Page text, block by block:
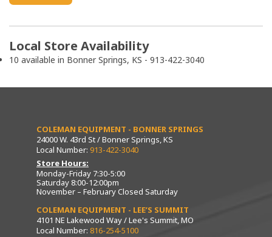
Local Store Availability
10 available in Bonner Springs, KS - 913-422-3040
COLEMAN EQUIPMENT - BONNER SPRINGS
24000 W. 43rd St / Bonner Springs, KS
Local Number: 913-422-3040
Store Hours:
Monday-Friday 7:30-5:00
Saturday 8:00-12:00pm
November – February Closed Saturday
COLEMAN EQUIPMENT - LEE’S SUMMIT
4101 NE Lakewood Way / Lee's Summit, MO
Local Number: 816-254-5100